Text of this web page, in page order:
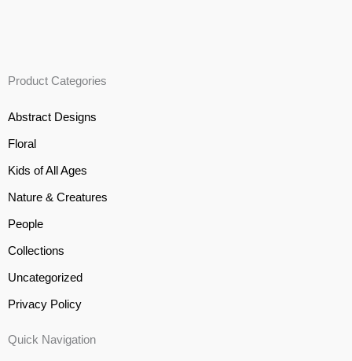
Product Categories
Abstract Designs
Floral
Kids of All Ages
Nature & Creatures
People
Collections
Uncategorized
Privacy Policy
Quick Navigation